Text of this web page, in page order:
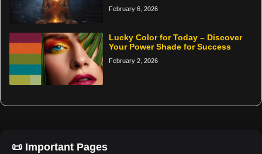
February 6, 2026
Lucky Color for Today – Discover
Your Power Shade for Success
February 2, 2026
📜 Important Pages